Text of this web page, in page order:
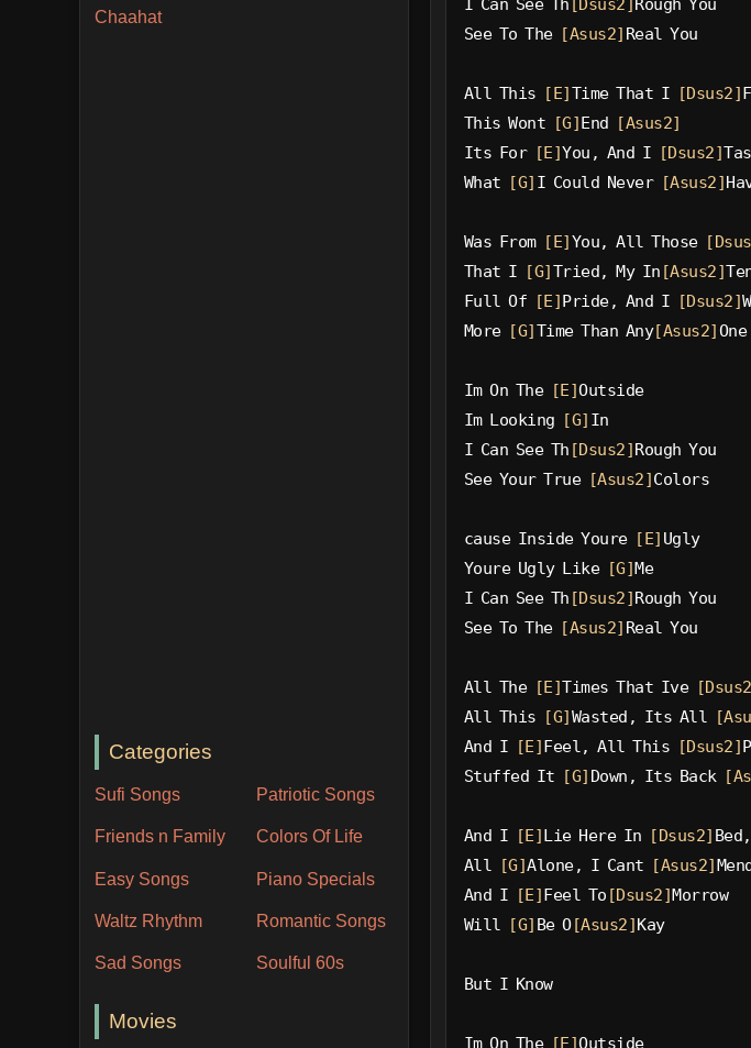
Chaahat
Categories
Sufi Songs Patriotic Songs
Friends n Family Colors Of Life
Easy Songs Piano Specials
Waltz Rhythm Romantic Songs
Sad Songs Soulful 60s
Movies
I Can See Th [Dsus2]Rough You
See To The [Asus2] Real You
All This [E]Time That I [Dsus2]
This Wont [G]End [Asus2]
Its For [E]You, And I [Dsus2]
What [G] I Could Never [Asus2]
Was From [E]You, All Those
That I [G]Tried, My In [Asus2]
Full Of [E]Pride, And I [Dsus2]
More [G]Time Than Any[Asus2]One
Im On The [E]Outside
Im Looking [G] In
I Can See Th [Dsus2]Rough You
See Your True [Asus2]Colors
cause Inside Youre [E] Ugly
Youre Ugly Like [G]Me
I Can See Th [Dsus2]Rough You
See To The [Asus2] Real You
All The [E]Times That Ive
All This [G]Wasted, Its All
And I [E]Feel, All This [Dsus2]
Stuffed It [G] Down, Its Back
And I [E]Lie Here In [Dsus2] Bed,
All [G]Alone, I Cant [Asus2]
And I [E]Feel To [Dsus2]Morrow
Will [G] Be O[Asus2]Kay
But I Know
Im On The [E]Outside